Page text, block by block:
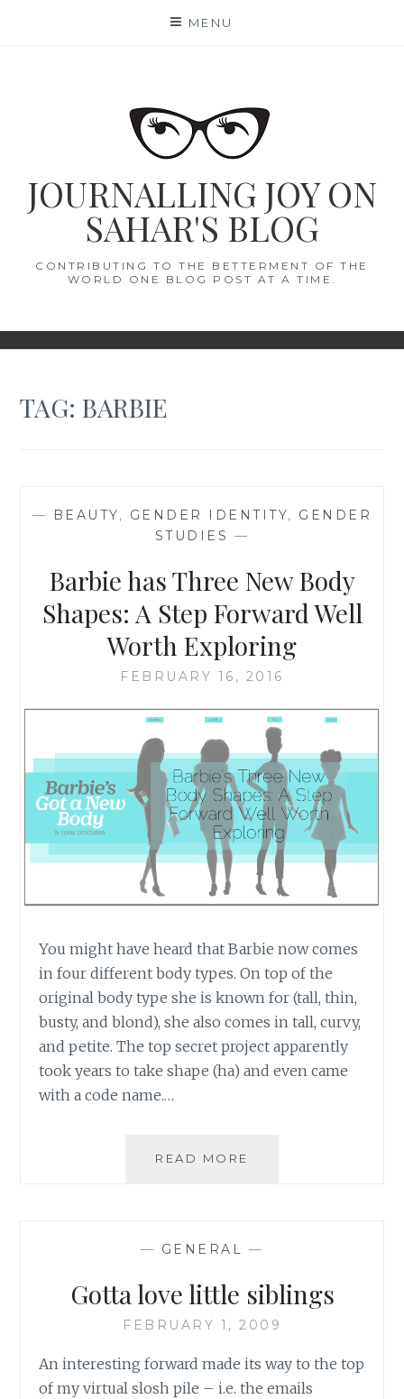
MENU
JOURNALLING JOY ON
SAHAR'S BLOG
CONTRIBUTING TO THE BETTERMENT OF THE
WORLD ONE BLOG POST AT A TIME.
TAG:BARBIE
— BEAUTY, GENDER IDENTITY, GENDER
STUDIES —
Barbie has Three New Body
Shapes: A Step Forward Well
Worth Exploring
FEBRUARY 16, 2016
You might have heard that Barbie now comes
in four different body types. On top of the
original body type she is known for (tall, thin,
busty, and blond), she also comes in tall, curvy,
and petite. The top secret project apparently
took years to take shape (ha) and even came
with a code name.…
READ MORE
STEP
EXPLORING
— GENERAL —
Gotta love little siblings
FEBRUARY 1, 2009
An interesting forward made its way to the top
of my virtual slosh pile – i.e. the emails